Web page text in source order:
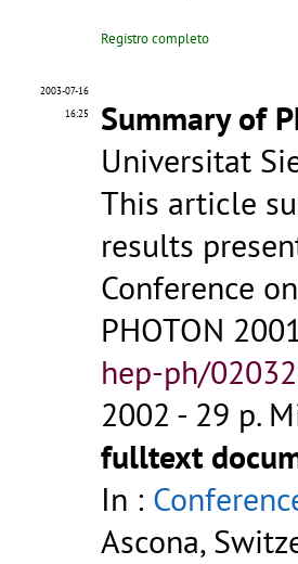
Registro completo
2003-07-16
16:25
Summary of
Universitat
This article
results
Conference
PHOTON
hep-ph/
2002 - 29 p.
fulltext
In :
Ascona,